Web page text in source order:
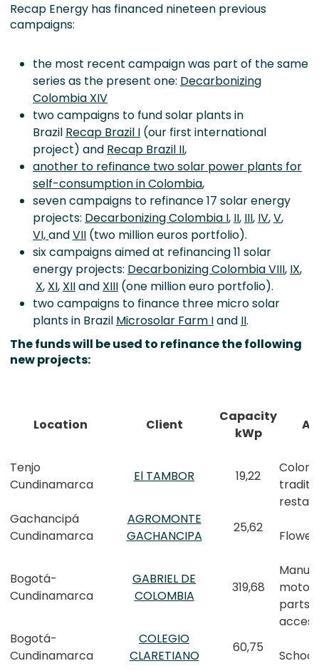
Recap Energy has financed nineteen previous
campaigns:
the most recent campaign was part of the same
series as the present one: Decarbonizing
Colombia XIV
two campaigns to fund solar plants in
Brazil Recap Brazil I (our first international
project) and Recap Brazil II,
another to refinance two solar power plants for
self-consumption in Colombia,
seven campaigns to refinance 17 solar energy
projects: Decarbonizing Colombia I, II, III, IV,V,
VI,andVII (two million euros portfolio).
six campaigns aimed at refinancing 11 solar
energy projects: Decarbonizing Colombia VIII, IX,
X, XI, XIIand XIII (one million euro portfolio).
two campaigns to finance three micro solar
plants in Brazil Microsolar Farm Iand II.
The funds will be used to refinance the following
new projects:
Location Client
Capacity
kWp
Tenjo
Cundinamarca
El TAMBOR 19,22
Gachancipá
Cundinamarca
AGROMONTE
GACHANCIPA
25,62
Bogotá-
Cundinamarca
GABRIEL DE
COLOMBIA
319,68
motor
parts
Bogotá-
Cundinamarca
COLEGIO
CLARETIANO
60,75
School